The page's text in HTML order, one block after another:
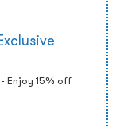
Enjoy 15% off